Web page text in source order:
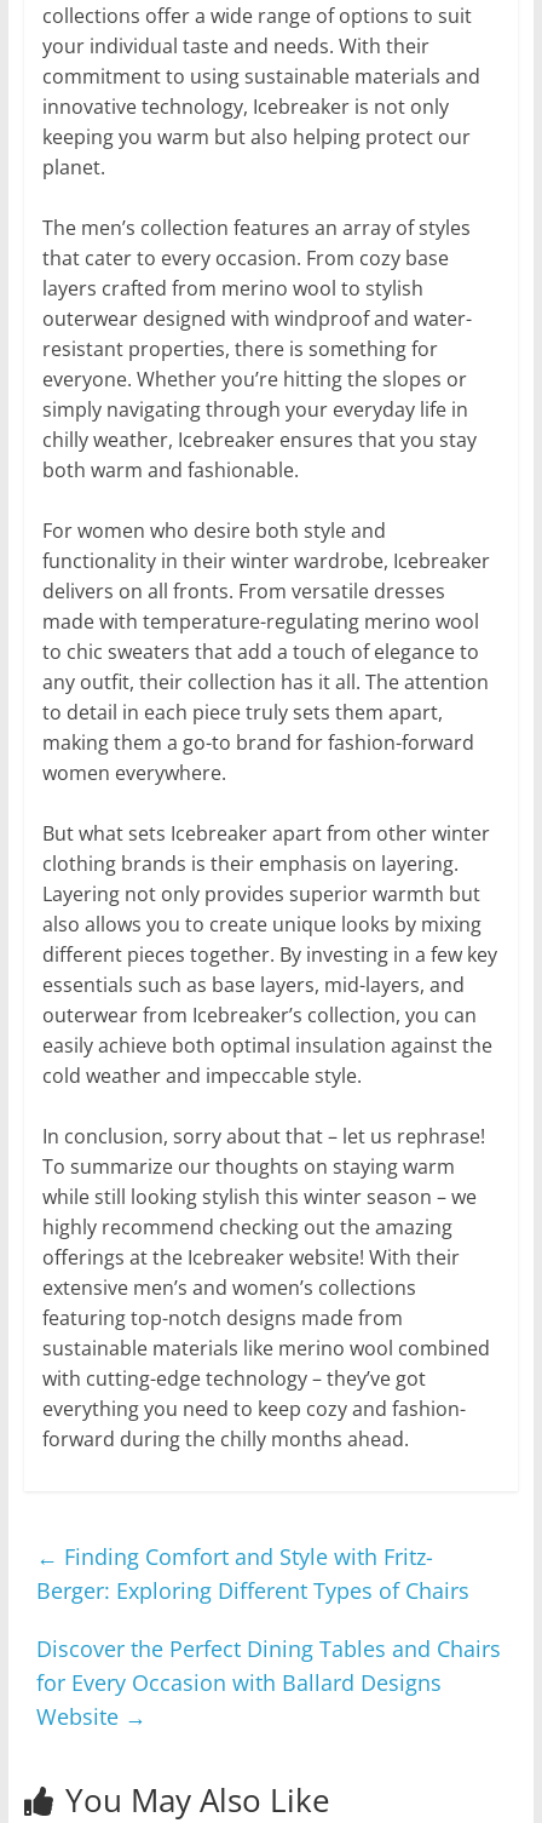
collections offer a wide range of options to suit
your individual taste and needs. With their
commitment to using sustainable materials and
innovative technology, Icebreaker is not only
keeping you warm but also helping protect our
planet.
The men’s collection features an array of styles
that cater to every occasion. From cozy base
layers crafted from merino wool to stylish
outerwear designed with windproof and water-
resistant properties, there is something for
everyone. Whether you’re hitting the slopes or
simply navigating through your everyday life in
chilly weather, Icebreaker ensures that you stay
both warm and fashionable.
For women who desire both style and
functionality in their winter wardrobe, Icebreaker
delivers on all fronts. From versatile dresses
made with temperature-regulating merino wool
to chic sweaters that add a touch of elegance to
any outfit, their collection has it all. The attention
to detail in each piece truly sets them apart,
making them a go-to brand for fashion-forward
women everywhere.
But what sets Icebreaker apart from other winter
clothing brands is their emphasis on layering.
Layering not only provides superior warmth but
also allows you to create unique looks by mixing
different pieces together. By investing in a few key
essentials such as base layers, mid-layers, and
outerwear from Icebreaker’s collection, you can
easily achieve both optimal insulation against the
cold weather and impeccable style.
In conclusion, sorry about that – let us rephrase!
To summarize our thoughts on staying warm
while still looking stylish this winter season – we
highly recommend checking out the amazing
offerings at the Icebreaker website! With their
extensive men’s and women’s collections
featuring top-notch designs made from
sustainable materials like merino wool combined
with cutting-edge technology – they’ve got
everything you need to keep cozy and fashion-
forward during the chilly months ahead.
← Finding Comfort and Style with Fritz-
Berger: Exploring Different Types of Chairs
Discover the Perfect Dining Tables and Chairs
for Every Occasion with Ballard Designs
Website →
You May Also Like